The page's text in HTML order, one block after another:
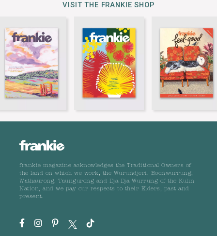
VISIT THE FRANKIE SHOP
frankie magazine acknowledges the Traditional Owners of
the land on which we work, the Wurundjeri, Boonwurrung,
Wathaurong, Taungurong and Dja Dja Wurrung of the Kulin
Nation, and we pay our respects to their Elders, past and
present.